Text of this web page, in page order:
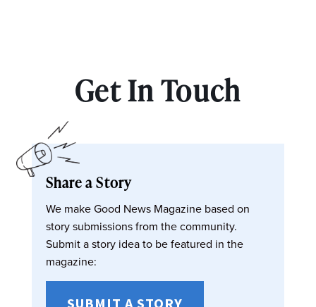
Get In Touch
Share a Story
We make Good News Magazine based on
story submissions from the community.
Submit a story idea to be featured in the
magazine:
SUBMIT A STORY